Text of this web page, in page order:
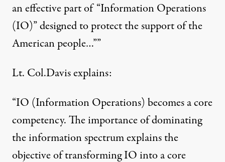
an effective part of “Information Operations
(IO)” designed to protect the support of the
American people…””
Lt. Col.Davis explains:
“IO (Information Operations) becomes a core
competency. The importance of dominating
the information spectrum explains the
objective of transforming IO into a core